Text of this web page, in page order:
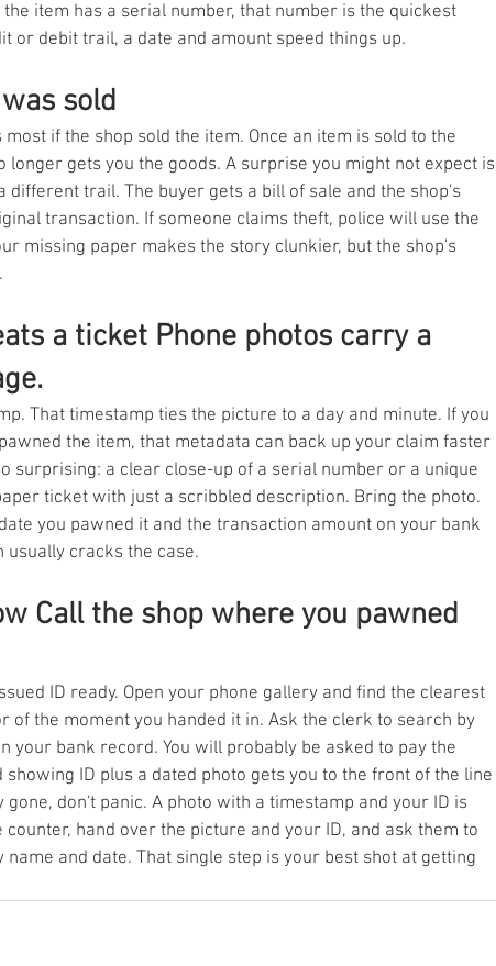
item has a serial number, that number is the quickest
or debit trail, a date and amount speed things up.
sold
if the shop sold the item. Once an item is sold to the
longer gets you the goods. A surprise you might not expect is
different trail. The buyer gets a bill of sale and the shop's
transaction. If someone claims theft, police will use the
missing paper makes the story clunkier, but the shop's
a ticket Phone photos carry a
That timestamp ties the picture to a day and minute. If you
the item, that metadata can back up your claim faster
surprising: a clear close-up of a serial number or a unique
ticket with just a scribbled description. Bring the photo.
you pawned it and the transaction amount on your bank
usually cracks the case.
Call the shop where you pawned
ID ready. Open your phone gallery and find the clearest
of the moment you handed it in. Ask the clerk to search by
your bank record. You will probably be asked to pay the
ID plus a dated photo gets you to the front of the line
don't panic. A photo with a timestamp and your ID is
counter, hand over the picture and your ID, and ask them to
and date. That single step is your best shot at getting